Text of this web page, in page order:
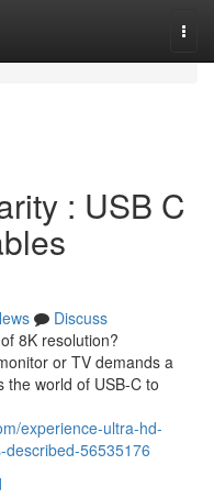
: USB C
Discuss
8K resolution?
or TV demands a
the world of USB-C to
experience-ultra-hd-
56535176